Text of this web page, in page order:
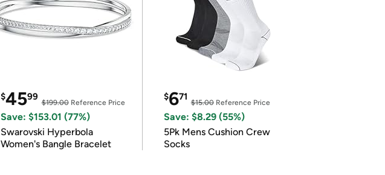
$4599
$199.00Reference Price
Save: $153.01 (77%)
Swarovski Hyperbola
Women's Bangle Bracelet
$671
$15.00Reference Price
Save: $8.29 (55%)
5Pk Mens Cushion Crew
Socks